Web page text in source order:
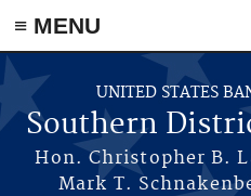
≡ MENU
Skip to main content
UNITED STATES
Southern
Hon. Christopher B.
Mark T.